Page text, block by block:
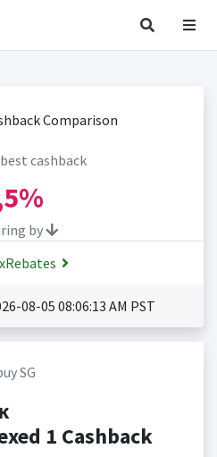
best cashback
by
08-05 08:06:13 AM PST
SG
1 Cashback